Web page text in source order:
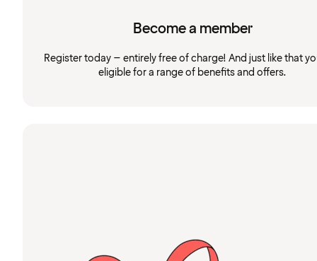
Become a member
Register today – entirely free of charge! And just like that
eligible for a range of benefits and offers.